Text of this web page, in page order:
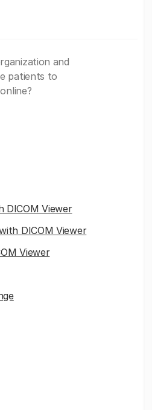
and
patients to
DICOM Viewer
DICOM Viewer
Viewer